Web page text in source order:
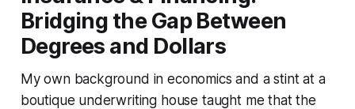
Bridging the Gap Between
Degrees and Dollars
My own background in economics and a stint at a
boutique underwriting house taught me that the